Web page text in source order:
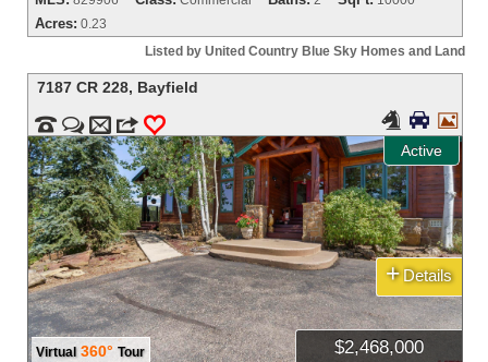
Acres: 0.23
Listed by United Country Blue Sky Homes and Land
7187 CR 228, Bayfield
  m 3 0
Active
  
Virtual 360° Tour $2,468,000
+ Details